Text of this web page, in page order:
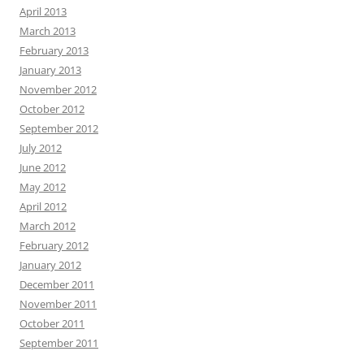
April 2013
March 2013
February 2013
January 2013
November 2012
October 2012
September 2012
July 2012
June 2012
May 2012
April 2012
March 2012
February 2012
January 2012
December 2011
November 2011
October 2011
September 2011